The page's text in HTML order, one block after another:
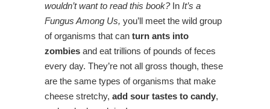
wouldn’t want to read this book? In It’s a
Fungus Among Us, you’ll meet the wild group
of organisms that can turn ants into
zombies and eat trillions of pounds of feces
every day. They’re not all gross though, these
are the same types of organisms that make
cheese stretchy, add sour tastes to candy,